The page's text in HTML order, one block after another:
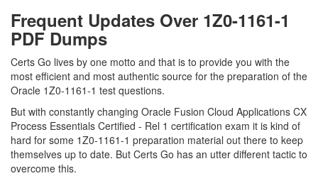
Frequent Updates Over 1Z0-1161-1
PDF Dumps
Certs Go lives by one motto and that is to provide you with the
most efficient and most authentic source for the preparation of the
Oracle 1Z0-1161-1 test questions.
But with constantly changing Oracle Fusion Cloud Applications CX
Process Essentials Certified - Rel 1 certification exam it is kind of
hard for some 1Z0-1161-1 preparation material out there to keep
themselves up to date. But Certs Go has an utter different tactic to
overcome this.